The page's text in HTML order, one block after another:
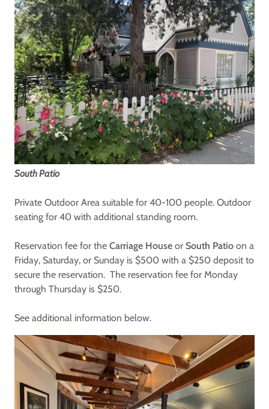
South Patio
Private Outdoor Area suitable for 40-100 people. Outdoor
seating for 40 with additional standing room.
Reservation fee for the Carriage House or South Patio on a
Friday, Saturday, or Sunday is $500 with a $250 deposit to
secure the reservation. The reservation fee for Monday
through Thursday is $250.
See additional information below.